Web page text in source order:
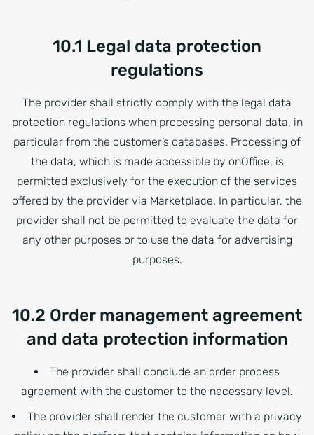
10.1 Legal data protection
regulations
The provider shall strictly comply with the legal data
protection regulations when processing personal data, in
particular from the customer’s databases. Processing of
the data, which is made accessible by onOffice, is
permitted exclusively for the execution of the services
offered by the provider via Marketplace. In particular, the
provider shall not be permitted to evaluate the data for
any other purposes or to use the data for advertising
purposes.
10.2 Order management agreement
and data protection information
The provider shall conclude an order process
agreement with the customer to the necessary level.
The provider shall render the customer with a privacy